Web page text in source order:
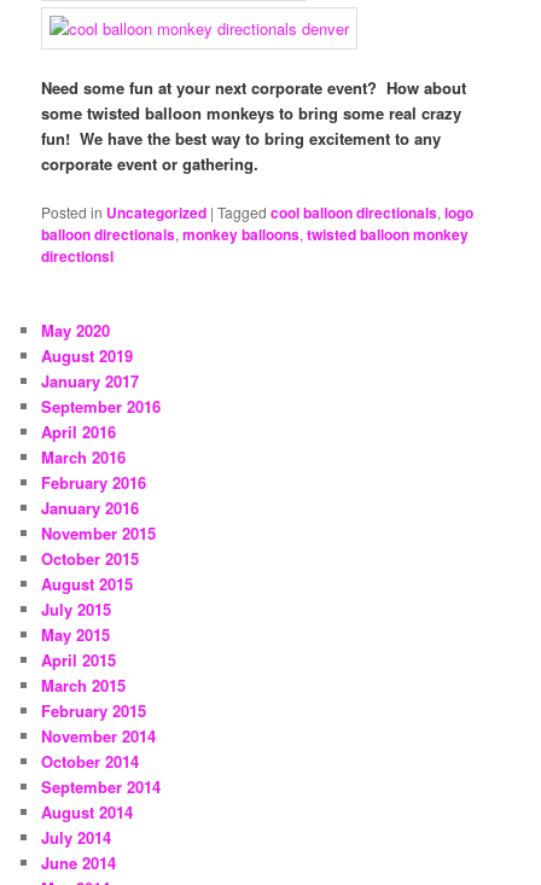
Need some fun at your next corporate event? How about
some twisted balloon monkeys to bring some real crazy
fun! We have the best way to bring excitement to any
corporate event or gathering.
Posted in Uncategorized |Tagged cool balloon directionals,logo
balloon directionals,monkey balloons,twisted balloon monkey
directionsl
May 2020
August 2019
January 2017
September 2016
April 2016
March 2016
February 2016
January 2016
November 2015
October 2015
August 2015
July 2015
May 2015
April 2015
March 2015
February 2015
November 2014
October 2014
September 2014
August 2014
July 2014
June 2014